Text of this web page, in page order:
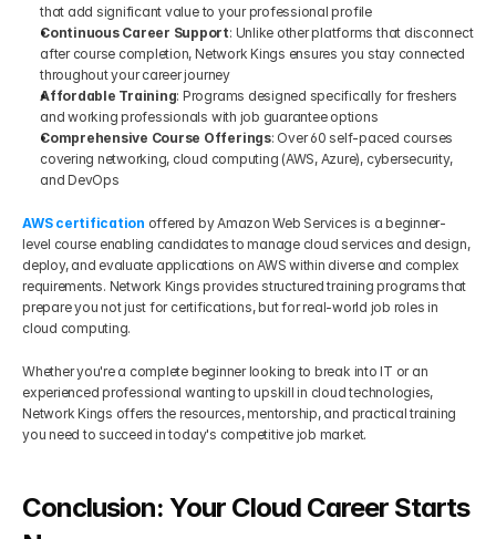
that add significant value to your professional profile
Continuous Career Support: Unlike other platforms that disconnect
after course completion, Network Kings ensures you stay connected
throughout your career journey
Affordable Training: Programs designed specifically for freshers
and working professionals with job guarantee options
Comprehensive Course Offerings: Over 60 self-paced courses
covering networking, cloud computing (AWS, Azure), cybersecurity,
and DevOps
AWS certification offered by Amazon Web Services is a beginner-
level course enabling candidates to manage cloud services and design,
deploy, and evaluate applications on AWS within diverse and complex
requirements. Network Kings provides structured training programs that
prepare you not just for certifications, but for real-world job roles in
cloud computing.
Whether you're a complete beginner looking to break into IT or an
experienced professional wanting to upskill in cloud technologies,
Network Kings offers the resources, mentorship, and practical training
you need to succeed in today's competitive job market.
Conclusion: Your Cloud Career Starts